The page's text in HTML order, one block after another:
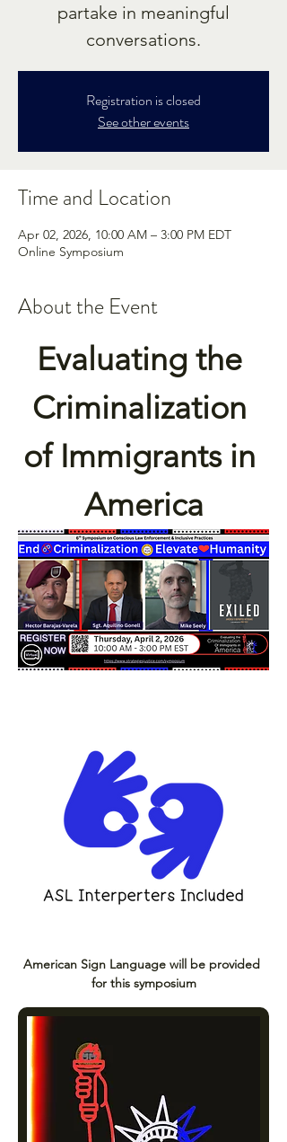
partake in meaningful
conversations.
Registration is closed
See other events
Time and Location
Apr 02, 2026, 10:00 AM – 3:00 PM EDT
Online Symposium
About the Event
Evaluating the
Criminalization
of Immigrants in
America
American Sign Language will be provided
for this symposium